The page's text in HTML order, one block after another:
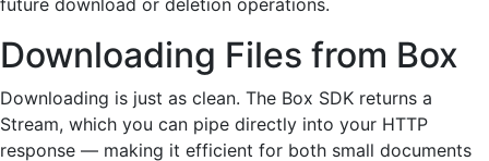
future download or deletion operations.
Downloading Files from Box
Downloading is just as clean. The Box SDK returns a
Stream, which you can pipe directly into your HTTP
response — making it efficient for both small documents